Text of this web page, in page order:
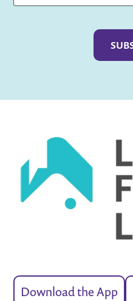
Download the App